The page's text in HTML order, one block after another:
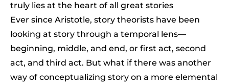
truly lies at the heart of all great stories
Ever since Aristotle, story theorists have been
looking at story through a temporal lens—
beginning, middle, and end, or first act, second
act, and third act. But what if there was another
way of conceptualizing story on a more elemental